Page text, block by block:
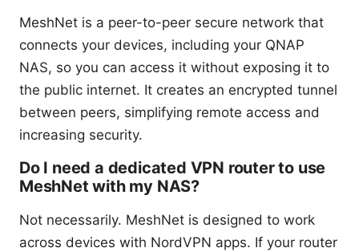
MeshNet is a peer-to-peer secure network that
connects your devices, including your QNAP
NAS, so you can access it without exposing it to
the public internet. It creates an encrypted tunnel
between peers, simplifying remote access and
increasing security.
Do I need a dedicated VPN router to use
MeshNet with my NAS?
Not necessarily. MeshNet is designed to work
across devices with NordVPN apps. If your router